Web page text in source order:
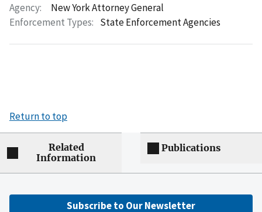
Agency:
New York Attorney General
Enforcement Types: State Enforcement Agencies
Return to top
Related
Information
Publications
Subscribe to Our Newsletter